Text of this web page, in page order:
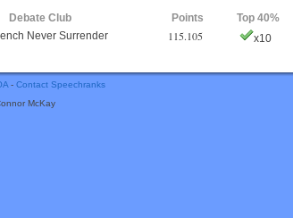
Debate Club Points Top 40%
Never Surrender 115.105 x10
- Contact Speechranks
McKay